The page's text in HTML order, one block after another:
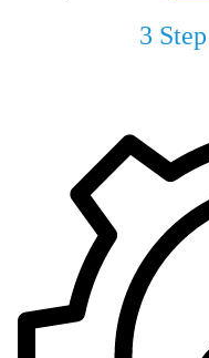
3 Step